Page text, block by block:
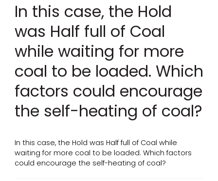
In this case, the Hold
was Half full of Coal
while waiting for more
coal to be loaded. Which
factors could encourage
the self-heating of coal?
In this case, the Hold was Half full of Coal while
waiting for more coal to be loaded. Which factors
could encourage the self-heating of coal?